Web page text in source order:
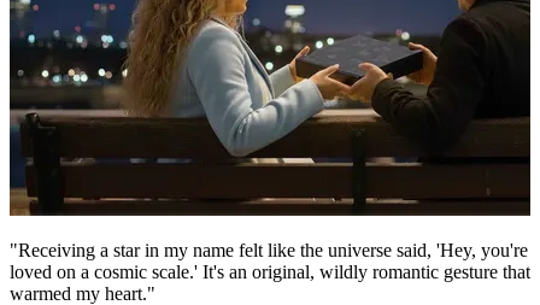
"Receiving a star in my name felt like the universe said, 'Hey, you're
loved on a cosmic scale.' It's an original, wildly romantic gesture that
warmed my heart."